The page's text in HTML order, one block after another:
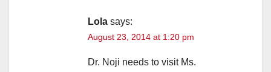
Lola says:
August 23, 2014 at 1:20 pm
Dr. Noji needs to visit Ms.